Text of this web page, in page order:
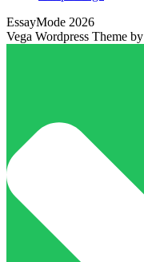
EssayMode 2026
Vega Wordpress Theme by